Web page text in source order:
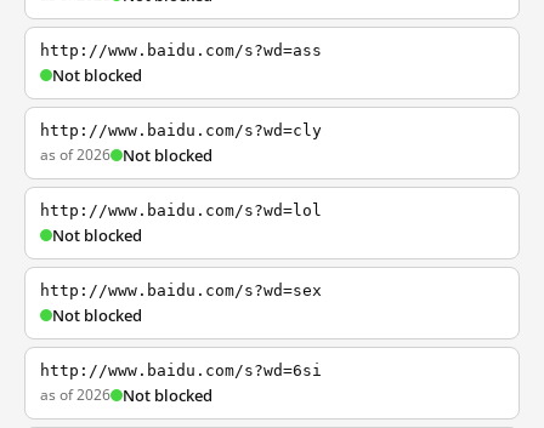
http://www.baidu.com/s?wd=ass
Not blocked
http://www.baidu.com/s?wd=cly
as of 2026 Not blocked
http://www.baidu.com/s?wd=lol
Not blocked
http://www.baidu.com/s?wd=sex
Not blocked
http://www.baidu.com/s?wd=6si
as of 2026 Not blocked